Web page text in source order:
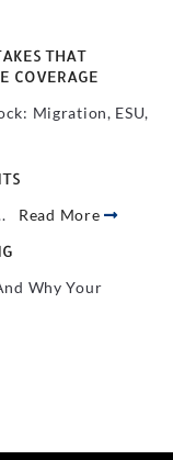
THAT
COVERAGE
Migration, ESU,
Read More
Why Your